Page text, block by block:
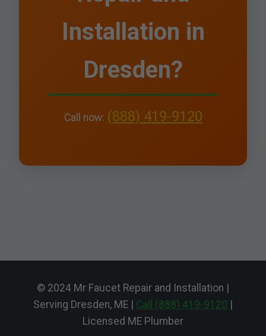
Installation in
Dresden?
Call now: (888) 419-9120
© 2024 Mr Faucet Repair and Installation |
Serving Dresden, ME | Call (888) 419-9120
Licensed ME Plumber